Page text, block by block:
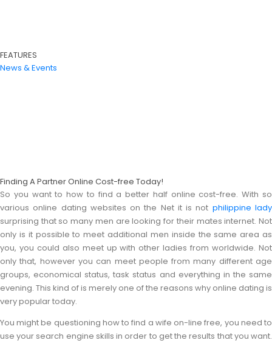
FEATURES
News & Events
Finding A Partner Online Cost-free Today!
So you want to how to find a better half online cost-free. With so
various online dating websites on the Net it is not philippine lady
surprising that so many men are looking for their mates internet. Not
only is it possible to meet additional men inside the same area as
you, you could also meet up with other ladies from worldwide. Not
only that, however you can meet people from many different age
groups, economical status, task status and everything in the same
evening. This kind of is merely one of the reasons why online dating is
very popular today.
You might be questioning how to find a wife on-line free, you need to
use your search engine skills in order to get the results that you want.